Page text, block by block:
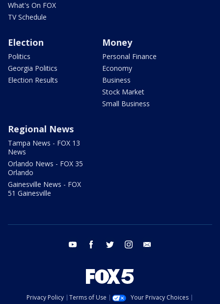
What's On FOX
TV Schedule
Election
Politics
Georgia Politics
Election Results
Money
Personal Finance
Economy
Business
Stock Market
Small Business
Regional News
Tampa News - FOX 13
News
Orlando News - FOX 35
Orlando
Gainesville News - FOX
51 Gainesville
youtube facebook twitter instagram
Privacy Policy Terms of Use
Your Privacy Choices